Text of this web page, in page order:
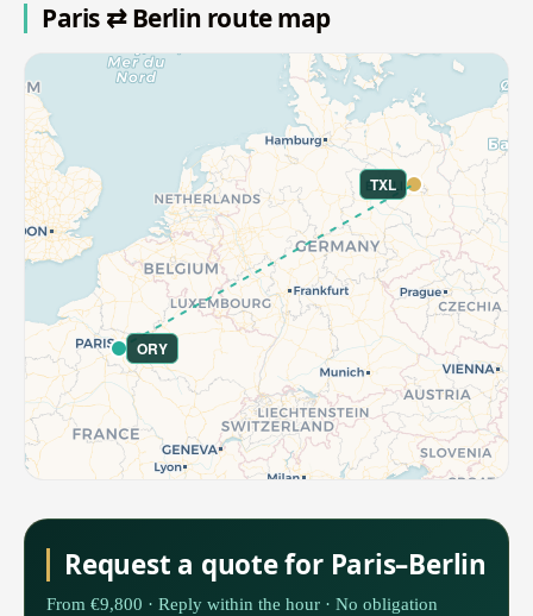
Paris ⇄ Berlin route map
ORY
TXL
Request a quote for Paris–Berlin
From €9,800 · Reply within the hour · No obligation